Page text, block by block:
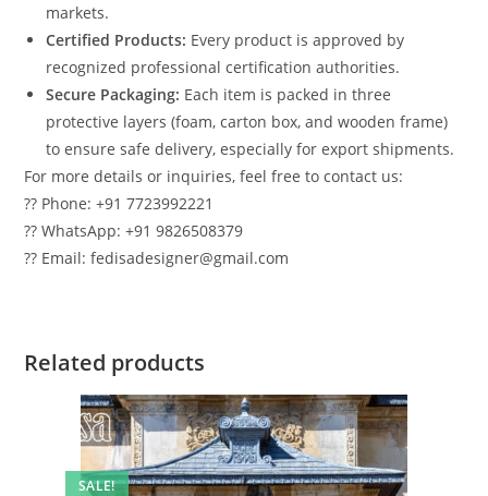
markets.
Certified Products: Every product is approved by
recognized professional certification authorities.
Secure Packaging: Each item is packed in three
protective layers (foam, carton box, and wooden frame)
to ensure safe delivery, especially for export shipments.
For more details or inquiries, feel free to contact us:
?? Phone: +91 7723992221
?? WhatsApp: +91 9826508379
?? Email: fedisadesigner@gmail.com
Related products
SALE!